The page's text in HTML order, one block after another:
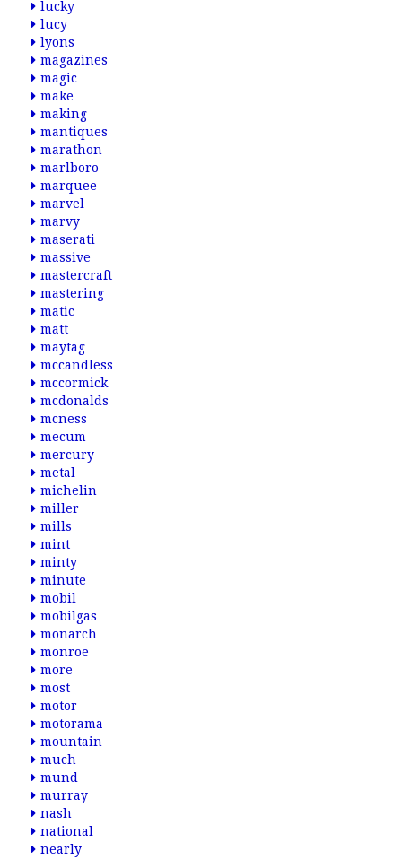
lucky
lucy
lyons
magazines
magic
make
making
mantiques
marathon
marlboro
marquee
marvel
marvy
maserati
massive
mastercraft
mastering
matic
matt
maytag
mccandless
mccormick
mcdonalds
mcness
mecum
mercury
metal
michelin
miller
mills
mint
minty
minute
mobil
mobilgas
monarch
monroe
more
most
motor
motorama
mountain
much
mund
murray
nash
national
nearly